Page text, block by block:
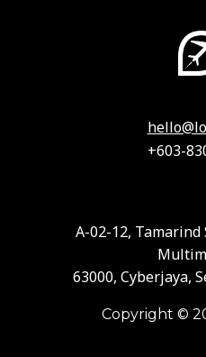
+603-
A-02-12,
63000, Cyberjaya,
Copyright ©